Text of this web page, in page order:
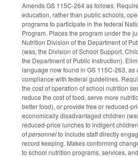
Amends GS 115C-264 as follows.
education, rather than public schools,
programs to participate in the federal
Program. Places the program under the
Nutrition Division of the Department of
(was, the Division of School Support,
the Department of Public Instruction).
language now found in GS 115C-263, as
compliance with federal guidelines.
the cost of operation of school nutrition
reduce the cost of food, serve more
better food), or provide free or reduced-
economically disadvantaged children
reduced-price lunches to indigent
ofpersonnelto include staff directly
record keeping. Makes conforming
to school nutrition programs, services,